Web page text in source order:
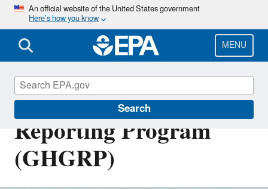
Skip
main
content
An official website of the United States government
Here’s how you know
MENU
Search
Greenhouse Gas
Reporting Program
(GHGRP)